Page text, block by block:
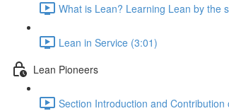
What is Lean? Learning Lean by the
Lean in Service (3:01)
Lean Pioneers
Section Introduction and